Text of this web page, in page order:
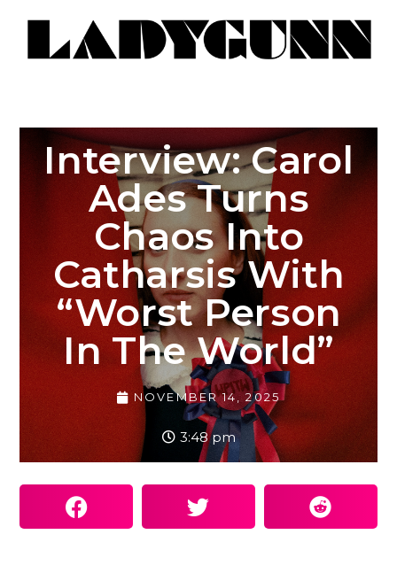
Interview: Carol
Ades Turns
Chaos Into
Catharsis With
“Worst Person
In The World”
NOVEMBER 14, 2025
3:48 pm